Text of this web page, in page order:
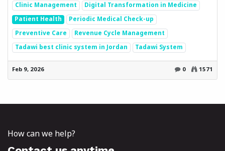
Clinic Management
Digital Transformation in Medicine
Patient Health Periodic Medical Check-up
Preventive Care
Revenue Cycle Management
Tadawi best clinic system in Jordan
Tadawi System
Feb 9, 2026 0 1571
How can we help?